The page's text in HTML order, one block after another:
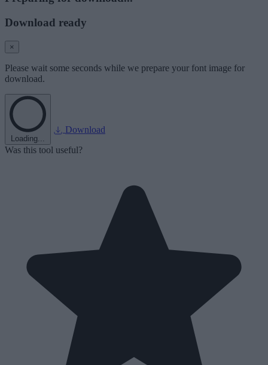
Download ready
×
Please wait some seconds while we prepare your font image for
download.
Loading...
Download
Was this tool useful?